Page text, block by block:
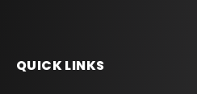
QUICK LINKS